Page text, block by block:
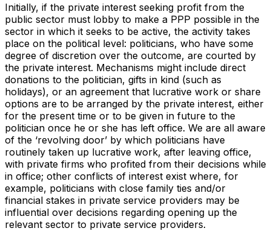
Initially, if the private interest seeking profit from the
public sector must lobby to make a PPP possible in the
sector in which it seeks to be active, the activity takes
place on the political level: politicians, who have some
degree of discretion over the outcome, are courted by
the private interest. Mechanisms might include direct
donations to the politician, gifts in kind (such as
holidays), or an agreement that lucrative work or share
options are to be arranged by the private interest, either
for the present time or to be given in future to the
politician once he or she has left office. We are all aware
of the ‘revolving door’ by which politicians have
routinely taken up lucrative work, after leaving office,
with private firms who profited from their decisions while
in office; other conflicts of interest exist where, for
example, politicians with close family ties and/or
financial stakes in private service providers may be
influential over decisions regarding opening up the
relevant sector to private service providers.